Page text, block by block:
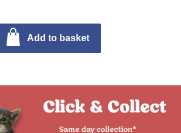
Add to basket